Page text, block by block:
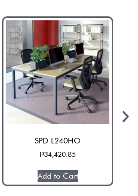
SPD L240HO
₱34,420.85
Add to Cart